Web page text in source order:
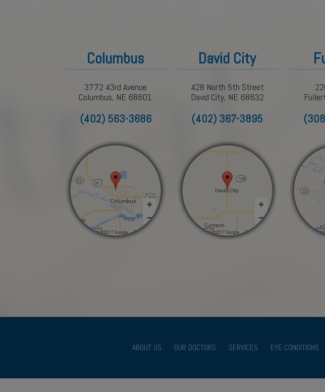
Columbus
3772 43rd Avenue
Columbus, NE 68601
(402) 563-3686
David City
428 North 5th Street
David City, NE 68632
(402) 367-3895
ABOUT US OUR DOCTORS SERVICES EYE CONDITIONS